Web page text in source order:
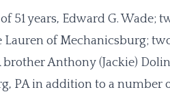
51 years, Edward G. Wade;
Lauren of Mechanicsburg;
Anthony (Jackie)
PA in addition to a number